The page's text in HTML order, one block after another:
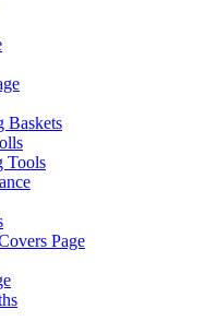
Baskets
Tools
Page